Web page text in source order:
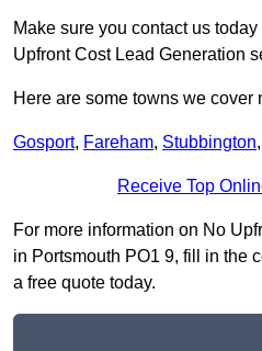
Make sure you contact us
Upfront Cost Lead Generation
Here are some towns we cover
Gosport, Fareham, Stubbington,
Receive Top
For more information on No
in Portsmouth PO1 9, fill in the
a free quote today.